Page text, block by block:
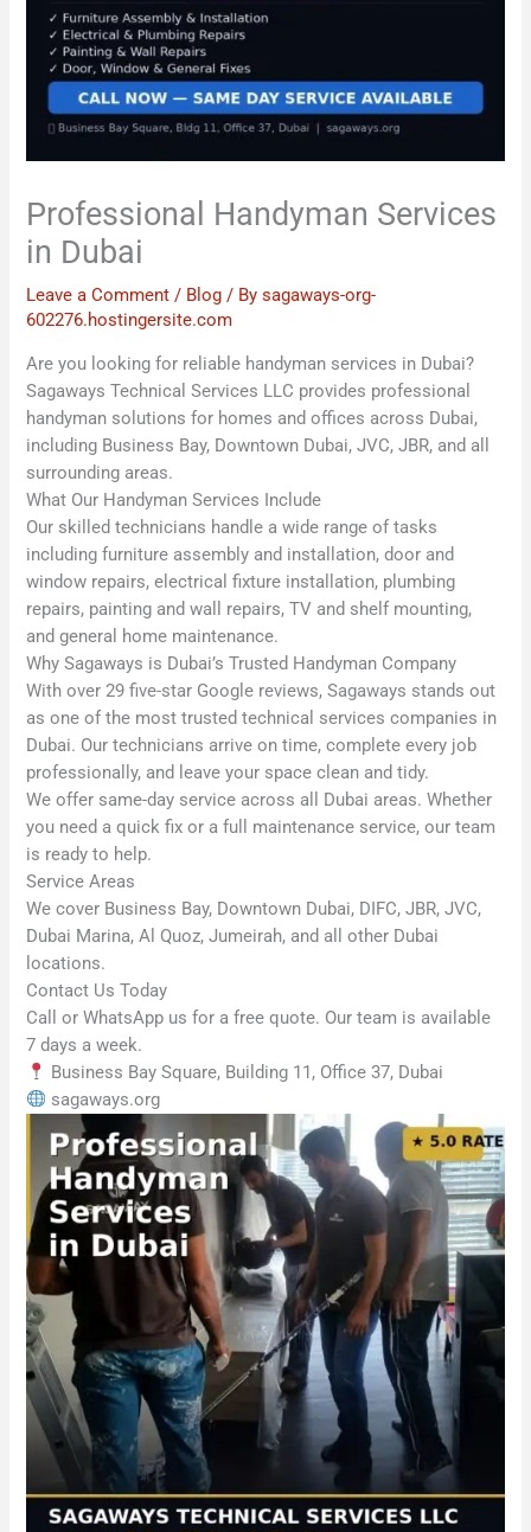
Professional Handyman Services
in Dubai
Leave a Comment / Blog / Bysagaways-org-
602276.hostingersite.com
Are you looking for reliable handyman services in Dubai?
Sagaways Technical Services LLC provides professional
handyman solutions for homes and offices across Dubai,
including Business Bay, Downtown Dubai, JVC, JBR, and all
surrounding areas.
What Our Handyman Services Include
Our skilled technicians handle a wide range of tasks
including furniture assembly and installation, door and
window repairs, electrical fixture installation, plumbing
repairs, painting and wall repairs, TV and shelf mounting,
and general home maintenance.
Why Sagaways is Dubai’s Trusted Handyman Company
With over 29 five-star Google reviews, Sagaways stands out
as one of the most trusted technical services companies in
Dubai. Our technicians arrive on time, complete every job
professionally, and leave your space clean and tidy.
We offer same-day service across all Dubai areas. Whether
you need a quick fix or a full maintenance service, our team
is ready to help.
Service Areas
We cover Business Bay, Downtown Dubai, DIFC, JBR, JVC,
Dubai Marina, Al Quoz, Jumeirah, and all other Dubai
locations.
Contact Us Today
Call or WhatsApp us for a free quote. Our team is available
7 days a week.
Business Bay Square, Building 11, Office 37, Dubai
sagaways.org